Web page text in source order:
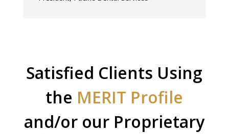
Satisfied Clients Using
the MERIT Profile
and/or our Proprietary